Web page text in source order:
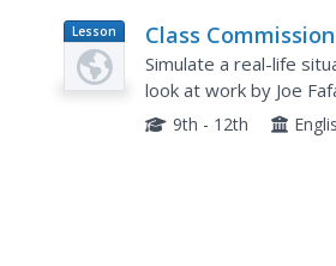
Lesson
Plan
Class Commission
Simulate a real-life
look at work by Joe
displays. They also
9th - 12th